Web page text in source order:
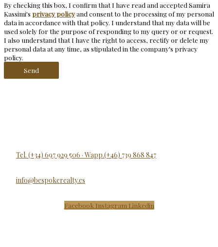
By checking this box, I confirm that I have read and accepted Samira
Kassimi's privacy policyand consent to the processing of my personal
data in accordance with that policy. I understand that my data will be
used solely for the purpose of responding to my query or or request.
I also understand that I have the right to access, rectify or delete my
personal data at any time, as stipulated in the company's privacy
policy.
Send
Tel. (+34) 697 929 506 · Wapp.(+46) 739 868 847
info@bespokerealty.es
Facebook Instagram Linkedin